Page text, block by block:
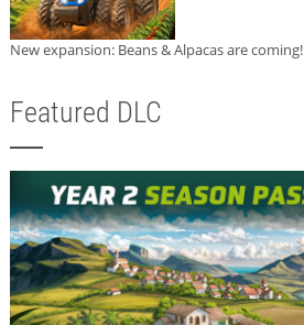
New expansion: Beans & Alpacas are coming!
Featured DLC